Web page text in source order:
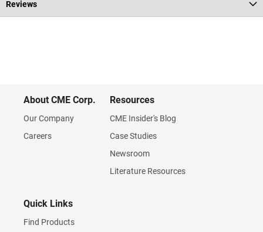
Reviews
About CME Corp.
Our Company
Careers
Resources
CME Insider's Blog
Case Studies
Newsroom
Literature Resources
Quick Links
Find Products